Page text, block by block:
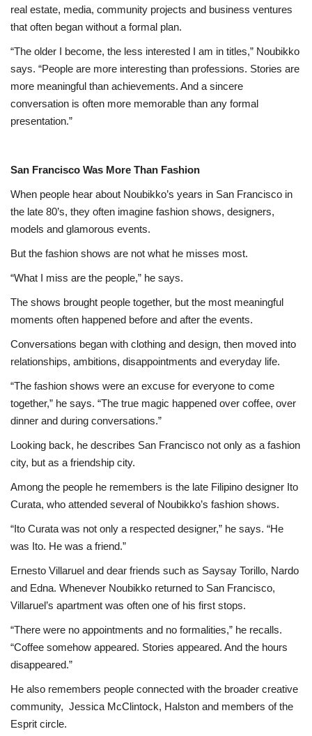
real estate, media, community projects and business ventures
that often began without a formal plan.
“The older I become, the less interested I am in titles,” Noubikko
says. “People are more interesting than professions. Stories are
more meaningful than achievements. And a sincere
conversation is often more memorable than any formal
presentation.”
San Francisco Was More Than Fashion
When people hear about Noubikko’s years in San Francisco in
the late 80’s, they often imagine fashion shows, designers,
models and glamorous events.
But the fashion shows are not what he misses most.
“What I miss are the people,” he says.
The shows brought people together, but the most meaningful
moments often happened before and after the events.
Conversations began with clothing and design, then moved into
relationships, ambitions, disappointments and everyday life.
“The fashion shows were an excuse for everyone to come
together,” he says. “The true magic happened over coffee, over
dinner and during conversations.”
Looking back, he describes San Francisco not only as a fashion
city, but as a friendship city.
Among the people he remembers is the late Filipino designer Ito
Curata, who attended several of Noubikko’s fashion shows.
“Ito Curata was not only a respected designer,” he says. “He
was Ito. He was a friend.”
Ernesto Villaruel and dear friends such as Saysay Torillo, Nardo
and Edna. Whenever Noubikko returned to San Francisco,
Villaruel’s apartment was often one of his first stops.
“There were no appointments and no formalities,” he recalls.
“Coffee somehow appeared. Stories appeared. And the hours
disappeared.”
He also remembers people connected with the broader creative
community, Jessica McClintock, Halston and members of the
Esprit circle.